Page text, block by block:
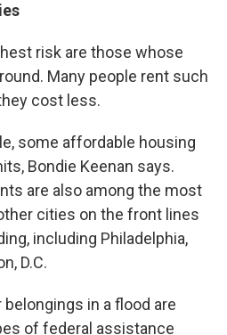
risk are those whose
Many people rent such
cost less.
some affordable housing
Bondie Keenan says.
are also among the most
cities on the front lines
including Philadelphia,
D.C.
in a flood are
of federal assistance